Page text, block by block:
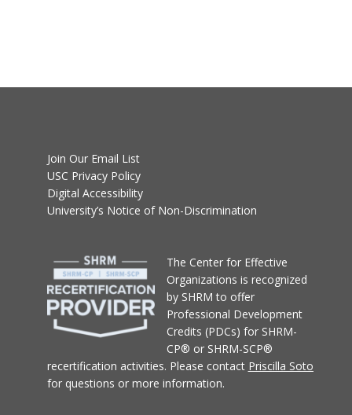
Join Our Email List
USC Privacy Policy
Digital Accessibility
University’s Notice of Non-Discrimination
The Center for Effective
Organizations is recognized
by SHRM to offer
Professional Development
Credits (PDCs) for SHRM-
CP® or SHRM-SCP®
recertification activities. Please contact Priscilla Soto
for questions or more information.